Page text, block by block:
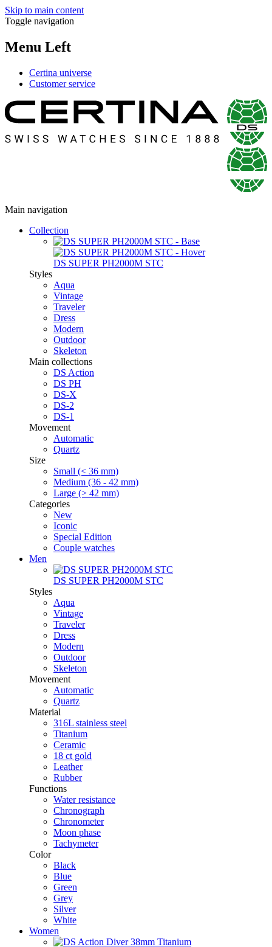
Skip to main content
Toggle navigation
Menu Left
Certina universe
Customer service
Main navigation
Collection
DS SUPER PH2000M STC
Styles
Aqua
Vintage
Traveler
Dress
Modern
Outdoor
Skeleton
Main collections
DS Action
DS PH
DS-X
DS-2
DS-1
Movement
Automatic
Quartz
Size
Small (< 36 mm)
Medium (36 - 42 mm)
Large (> 42 mm)
Categories
New
Iconic
Special Edition
Couple watches
Men
DS SUPER PH2000M STC
Styles
Aqua
Vintage
Traveler
Dress
Modern
Outdoor
Skeleton
Movement
Automatic
Quartz
Material
316L stainless steel
Titanium
Ceramic
18 ct gold
Leather
Rubber
Functions
Water resistance
Chronograph
Chronometer
Moon phase
Tachymeter
Color
Black
Blue
Green
Grey
Silver
White
Women